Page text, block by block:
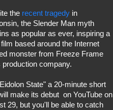
therecent tragedyin
the Slender Man myth
as popular as ever, inspiring a
based around the Internet
monster from Freeze Frame
production company.
State" a 20-minute short
make its debut on YouTube on
29, but you'll be able to catch